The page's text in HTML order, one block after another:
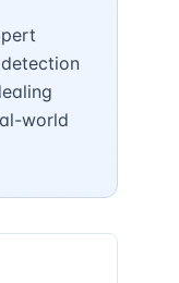
world